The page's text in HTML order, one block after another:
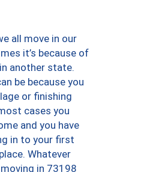
all move in our
it’s because of
another state.
be because you
or finishing
cases you
and you have
in to your first
Whatever
in 73198